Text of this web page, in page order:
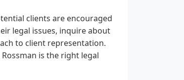
clients are encouraged
legal issues, inquire about
to client representation.
is the right legal